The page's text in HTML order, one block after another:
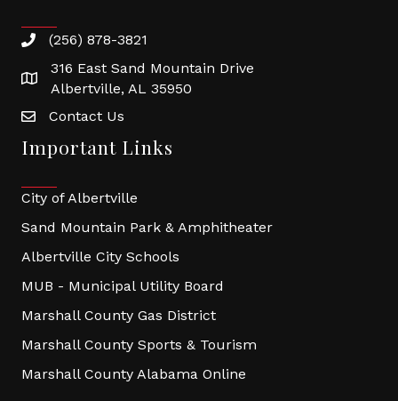
(256) 878-3821
316 East Sand Mountain Drive
Albertville, AL 35950
Contact Us
Important Links
City of Albertville
Sand Mountain Park & Amphitheater
Albertville City Schools
MUB - Municipal Utility Board
Marshall County Gas District
Marshall County Sports & Tourism
Marshall County Alabama Online